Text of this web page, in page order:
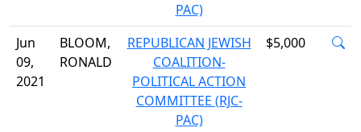
PAC)
Jun
09,
2021
BLOOM,
RONALD
REPUBLICAN JEWISH
COALITION-
POLITICAL ACTION
COMMITTEE (RJC-
PAC)
$5,000